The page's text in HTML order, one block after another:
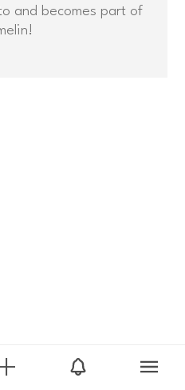
and becomes part of